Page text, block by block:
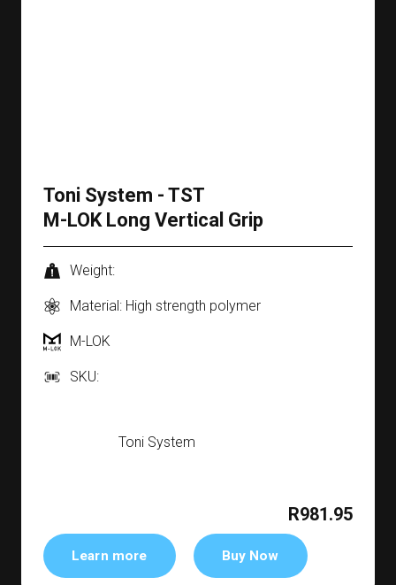
Toni System - TST
M-LOK Long Vertical Grip
Weight:
Material: High strength polymer
M-LOK
SKU:
Toni System
R981.95
Learn more Buy Now